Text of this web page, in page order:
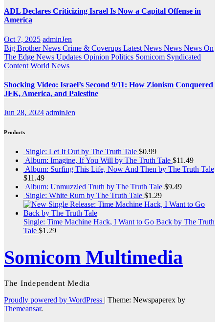
ADL Declares Criticizing Israel Is Now a Capital Offense in
America
Oct 7, 2025 adminJen
Big Brother News Crime & Coverups Latest News News News On
The Edge News Updates Opinion Politics Somicom Syndicated
Content World News
Shocking Video: Israel’s Second 9/11: How Zionism Conquered
JFK, America, and Palestine
Jun 28, 2024 adminJen
Products
Single: Let It Out by The Truth Tale $0.99
Album: Imagine, If You Will by The Truth Tale $11.49
Album: Surfing This Life, Now And Then by The Truth Tale
$11.49
Album: Unmuzzled Truth by The Truth Tale $9.49
Single: White Rum by The Truth Tale $1.29
Single: Time Machine Hack, I Want to Go Back by The Truth
Tale $1.29
Somicom Multimedia
The Independent Media
Proudly powered by WordPress | Theme: Newspaperex by
Themeansar.